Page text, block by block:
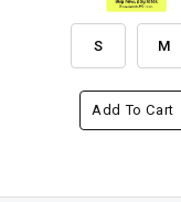
S M
Add To Cart